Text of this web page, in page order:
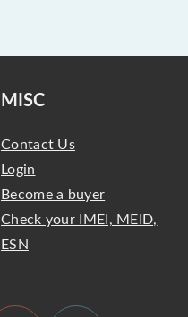
MISC
Contact Us
Login
Become a buyer
Check your IMEI, MEID,
ESN